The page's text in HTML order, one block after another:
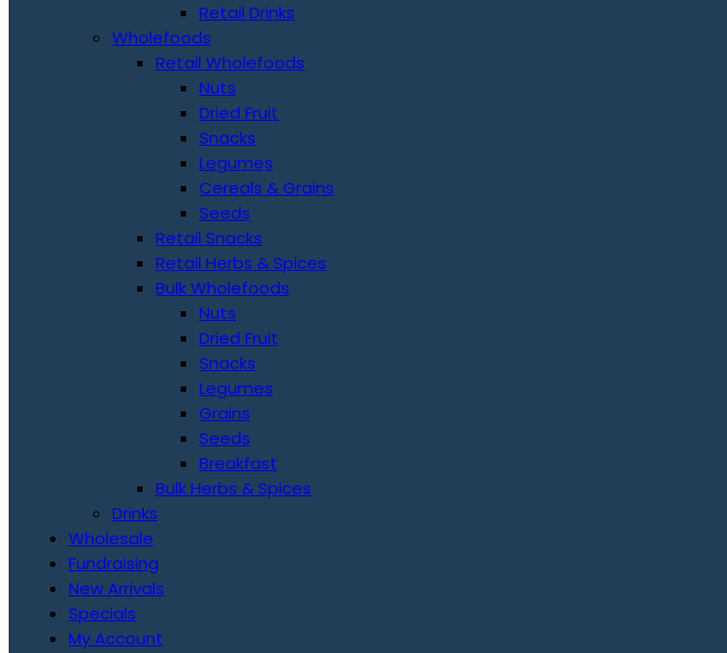
Retail Drinks
Wholefoods
Retail Wholefoods
Nuts
Dried Fruit
Snacks
Legumes
Cereals & Grains
Seeds
Retail Snacks
Retail Herbs & Spices
Bulk Wholefoods
Nuts
Dried Fruit
Snacks
Legumes
Grains
Seeds
Breakfast
Bulk Herbs & Spices
Drinks
Wholesale
Fundraising
New Arrivals
Specials
My Account